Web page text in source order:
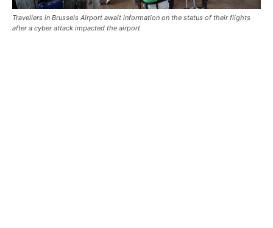
Travellers in Brussels Airport await information on the status of their flights
after a cyber attack impacted the airport